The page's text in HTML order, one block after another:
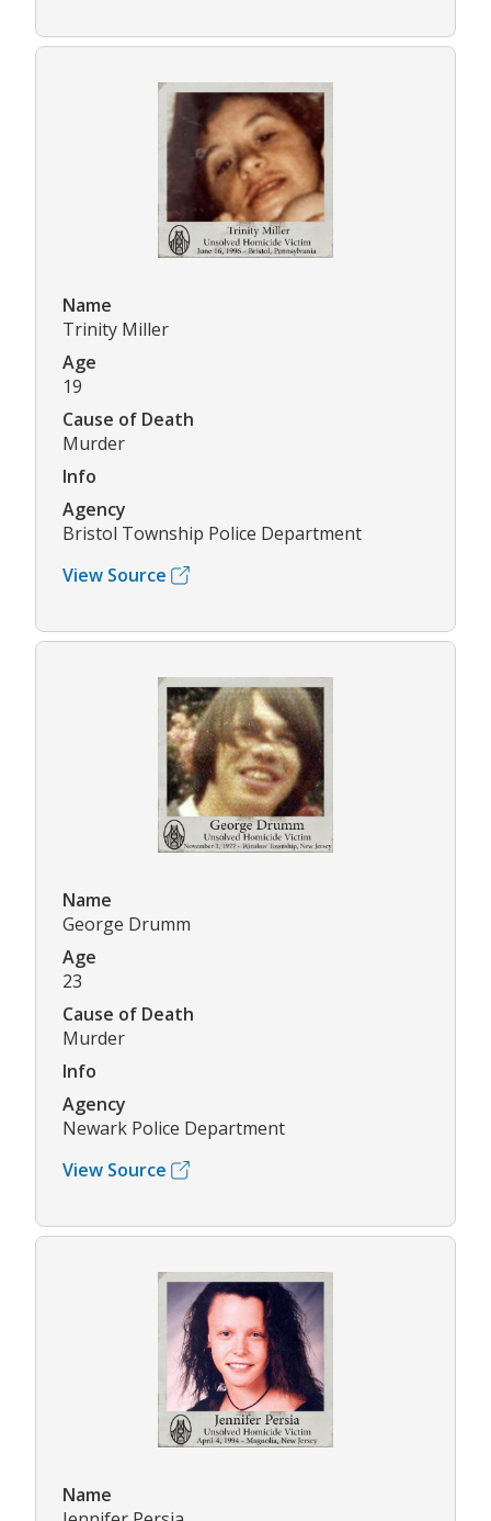
Name
Trinity Miller
Age
19
Cause of Death
Murder
Info
Agency
Bristol Township Police Department
View Source
Name
George Drumm
Age
23
Cause of Death
Murder
Info
Agency
Newark Police Department
View Source
Name